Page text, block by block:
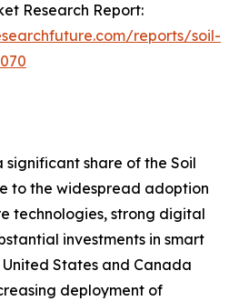
Research Report:
reports/soil-
significant share of the Soil
to the widespread adoption
technologies, strong digital
investments in smart
States and Canada
deployment of